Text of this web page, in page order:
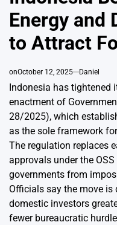
Energy and
to Attract
onOctober 12, 2025 Daniel
Indonesia has tightened
enactment of
28/2025), which
as the sole framework
The regulation replaces
approvals under the
governments from
Officials say the move is
domestic investors
fewer bureaucratic